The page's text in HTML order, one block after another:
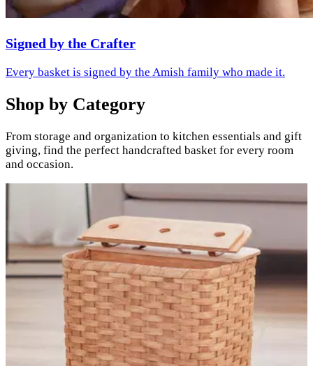
Signed by the Crafter
Every basket is signed by the Amish family who made it.
Shop by Category
From storage and organization to kitchen essentials and gift
giving, find the perfect handcrafted basket for every room
and occasion.